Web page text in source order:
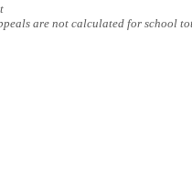
are not calculated for school